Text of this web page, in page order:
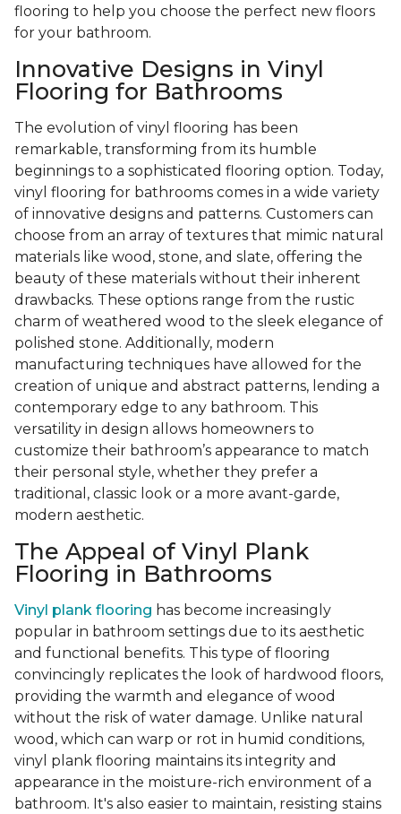
flooring to help you choose the perfect new floors
for your bathroom.
Innovative Designs in Vinyl
Flooring for Bathrooms
The evolution of vinyl flooring has been
remarkable, transforming from its humble
beginnings to a sophisticated flooring option. Today,
vinyl flooring for bathrooms comes in a wide variety
of innovative designs and patterns. Customers can
choose from an array of textures that mimic natural
materials like wood, stone, and slate, offering the
beauty of these materials without their inherent
drawbacks. These options range from the rustic
charm of weathered wood to the sleek elegance of
polished stone. Additionally, modern
manufacturing techniques have allowed for the
creation of unique and abstract patterns, lending a
contemporary edge to any bathroom. This
versatility in design allows homeowners to
customize their bathroom’s appearance to match
their personal style, whether they prefer a
traditional, classic look or a more avant-garde,
modern aesthetic.
The Appeal of Vinyl Plank
Flooring in Bathrooms
Vinyl plank flooring has become increasingly
popular in bathroom settings due to its aesthetic
and functional benefits. This type of flooring
convincingly replicates the look of hardwood floors,
providing the warmth and elegance of wood
without the risk of water damage. Unlike natural
wood, which can warp or rot in humid conditions,
vinyl plank flooring maintains its integrity and
appearance in the moisture-rich environment of a
bathroom. It's also easier to maintain, resisting stains